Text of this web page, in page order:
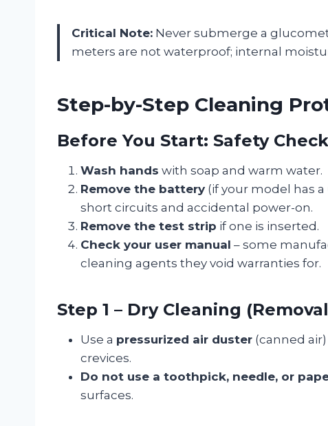
Critical Note: Never submerge a
meters are not waterproof; internal
Step-by-Step Cleaning
Before You Start: Safety
Wash hands with soap and warm water.
Remove the battery (if your model has
short circuits and accidental power-on.
Remove the test strip if one is inserted.
Check your user manual – some
cleaning agents they void warranties for.
Step 1 – Dry Cleaning
Use a pressurized air duster (canned
crevices.
Do not use a toothpick, needle, or
surfaces.